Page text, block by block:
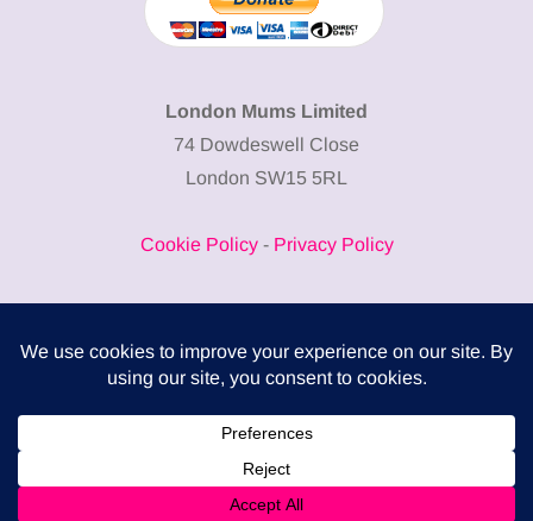
London Mums Limited
74 Dowdeswell Close
London SW15 5RL
Cookie Policy- Privacy Policy
COMPLITALY